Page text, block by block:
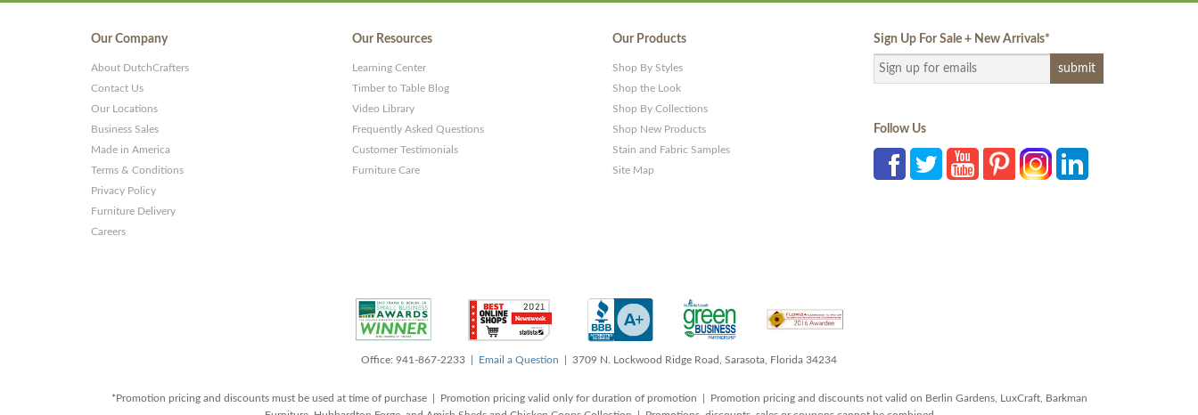
Our Company
About DutchCrafters
Contact Us
Our Locations
Business Sales
Made in America
Terms & Conditions
Privacy Policy
Furniture Delivery
Careers
Our Resources
Learning Center
Timber to Table Blog
Video Library
Frequently Asked Questions
Customer Testimonials
Furniture Care
Our Products
Shop By Styles
Shop the Look
Shop By Collections
Shop New Products
Stain and Fabric Samples
Site Map
Sign Up For Sale + New Arrivals*
Follow Us
Office: 941-867-2233 | Email a Question | 3709 N. Lockwood Ridge Road, Sarasota, Florida 34234
*Promotion pricing and discounts must be used at time of purchase | Promotion pricing valid only for duration of promotion | Promotion pricing and discounts not valid on Berlin Gardens, LuxCraft, Barkman